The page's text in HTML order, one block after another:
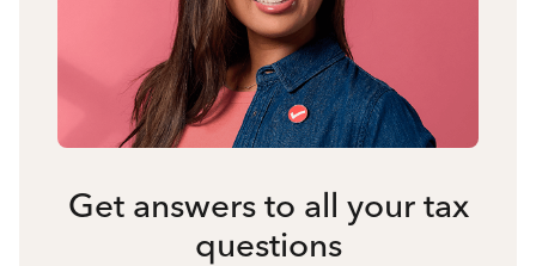
Get answers to all your tax
questions